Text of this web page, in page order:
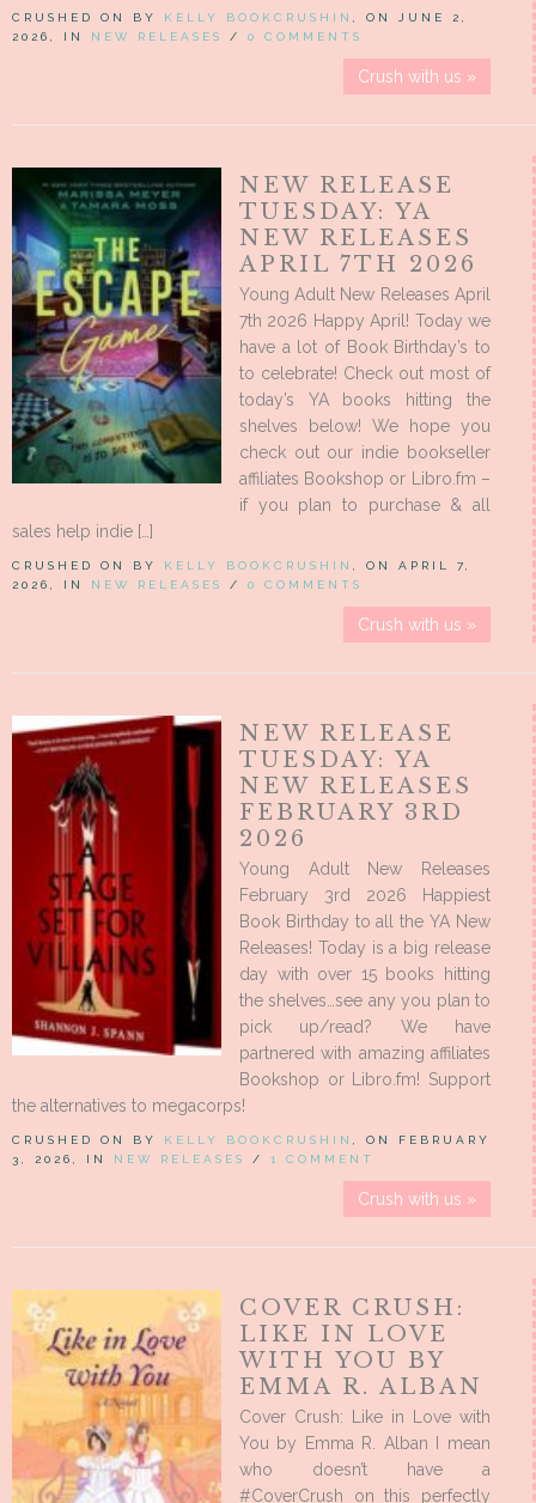
CRUSHED ON BY KELLY BOOKCRUSHIN
, ON JUNE 2,
2026, IN NEW RELEASES / 0 COMMENTS
Crush with us »
NEW RELEASE
TUESDAY: YA
NEW RELEASES
APRIL 7TH 2026
Young Adult New Releases April
7th 2026 Happy April! Today we
have a lot of Book Birthday’s to
to celebrate! Check out most of
today’s YA books hitting the
shelves below! We hope you
check out our indie bookseller
affiliates Bookshop or Libro.fm –
if you plan to purchase & all
sales help indie […]
CRUSHED ON BY KELLY BOOKCRUSHIN
, ON APRIL 7,
2026, IN NEW RELEASES / 0 COMMENTS
Crush with us »
NEW RELEASE
TUESDAY: YA
NEW RELEASES
FEBRUARY 3RD
2026
Young Adult New Releases
February 3rd 2026 Happiest
Book Birthday to all the YA New
Releases! Today is a big release
day with over 15 books hitting
the shelves…see any you plan to
pick up/read? We have
partnered with amazing affiliates
Bookshop or Libro.fm! Support
the alternatives to megacorps!
CRUSHED ON BY KELLY BOOKCRUSHIN
, ON FEBRUARY
3, 2026, IN NEW RELEASES / 1 COMMENT
Crush with us »
COVER CRUSH:
LIKE IN LOVE
WITH YOU BY
EMMA R. ALBAN
Cover Crush: Like in Love with
You by Emma R. Alban I mean
who doesn’t have a
#CoverCrush on this perfectly